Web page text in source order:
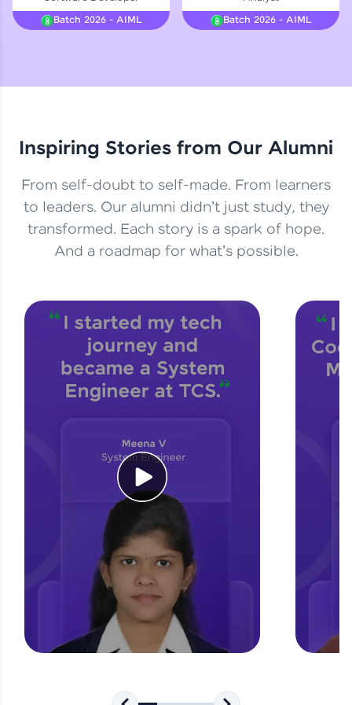
Courses
Explore More
Practice Platforms
Enhance your coding skills with HCL GUVI's
Practice Platforms—interactive, structured, and
designed to help you master programming
CodeKata:
A structured coding practice platform with 1500+
coding problems designed by industry experts.
Ideal for beginners and professionals preparing
for tech interviews with real-world coding
challenges.
Try Now>
An interactive platform to master HTML, CSS,
JavaScript, and Bootstrap with a live coding
environment. Perfect for hands-on web
development practice without any setup.
A practice ground for mastering SQL queries
used in real-world applications. Write, optimize,
and refine your queries to build strong database
FixTheCode:
Hone your bug-fixing skills with real-world
Batch 2026 - AIML
Batch 2026 - AIML
Inspiring Stories from Our Alumni
From self-doubt to self-made. From learners
to leaders. Our alumni didn't just study, they
transformed. Each story is a spark of hope.
And a roadmap for what's possible.